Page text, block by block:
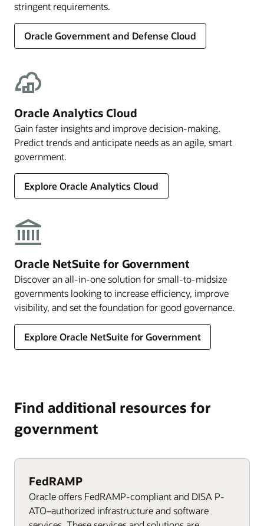
stringent requirements.
Oracle Government and Defense Cloud
Oracle Analytics Cloud
Gain faster insights and improve decision-making.
Predict trends and anticipate needs as an agile, smart
government.
Explore Oracle Analytics Cloud
Oracle NetSuite for Government
Discover an all-in-one solution for small-to-midsize
governments looking to increase efficiency, improve
visibility, and set the foundation for good governance.
Explore Oracle NetSuite for Government
Find additional resources for
government
FedRAMP
Oracle offers FedRAMP-compliant and DISA P-
ATO–authorized infrastructure and software